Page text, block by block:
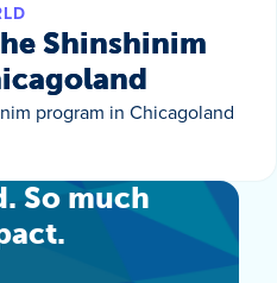
Shinshinim
program in Chicagoland
So much